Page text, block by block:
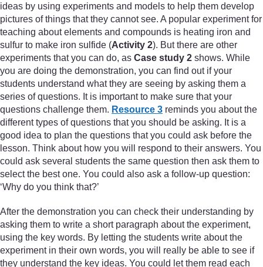
ideas by using experiments and models to help them develop
pictures of things that they cannot see. A popular experiment for
teaching about elements and compounds is heating iron and
sulfur to make iron sulfide (Activity 2). But there are other
experiments that you can do, as Case study 2 shows. While
you are doing the demonstration, you can find out if your
students understand what they are seeing by asking them a
series of questions. It is important to make sure that your
questions challenge them. Resource 3 reminds you about the
different types of questions that you should be asking. It is a
good idea to plan the questions that you could ask before the
lesson. Think about how you will respond to their answers. You
could ask several students the same question then ask them to
select the best one. You could also ask a follow-up question:
‘Why do you think that?’
After the demonstration you can check their understanding by
asking them to write a short paragraph about the experiment,
using the key words. By letting the students write about the
experiment in their own words, you will really be able to see if
they understand the key ideas. You could let them read each